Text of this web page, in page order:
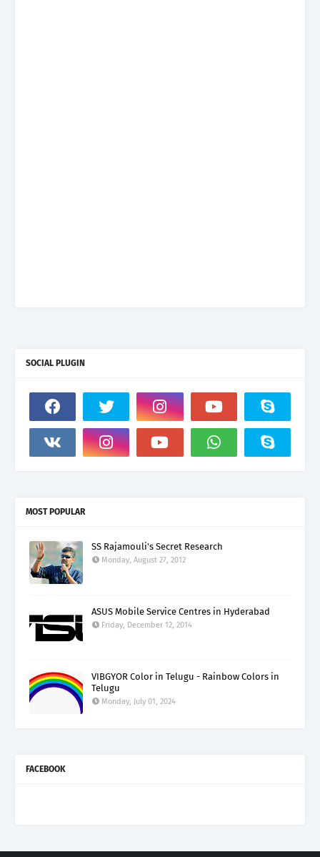
SOCIAL PLUGIN
MOST POPULAR
SS Rajamouli's Secret Research
Monday, August 27, 2012
ASUS Mobile Service Centres in Hyderabad
Friday, December 12, 2014
VIBGYOR Color in Telugu - Rainbow Colors in
Telugu
Monday, July 01, 2024
FACEBOOK